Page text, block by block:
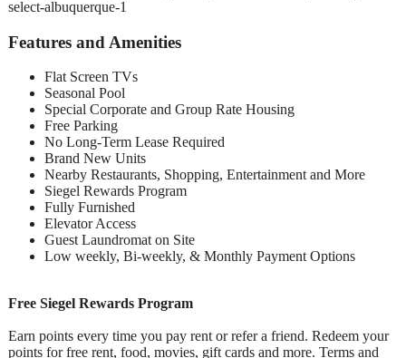
select-albuquerque-1
Features and Amenities
Flat Screen TVs
Seasonal Pool
Special Corporate and Group Rate Housing
Free Parking
No Long-Term Lease Required
Brand New Units
Nearby Restaurants, Shopping, Entertainment and More
Siegel Rewards Program
Fully Furnished
Elevator Access
Guest Laundromat on Site
Low weekly, Bi-weekly, & Monthly Payment Options
Free Siegel Rewards Program
Earn points every time you pay rent or refer a friend. Redeem your
points for free rent, food, movies, gift cards and more. Terms and